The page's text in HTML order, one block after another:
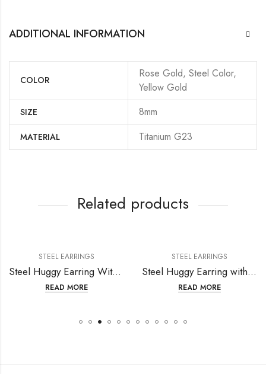
ADDITIONAL INFORMATION
COLOR
Rose Gold, Steel Color,
Yellow Gold
SIZE 8mm
MATERIAL Titanium G23
Related products
STEEL EARRINGS
Steel Huggy Earring With Setting Crystal
READ MORE
STEEL EARRINGS
Steel Huggy Earring with Star Crystal
READ MORE